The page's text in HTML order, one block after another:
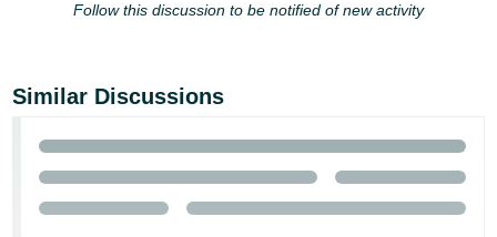
தமிழ்
ไทย
- TH
Follow this discussion to be notified of new activity
Similar Discussions